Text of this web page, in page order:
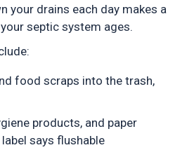
your drains each day makes a
septic system ages.
food scraps into the trash,
products, and paper
says flushable